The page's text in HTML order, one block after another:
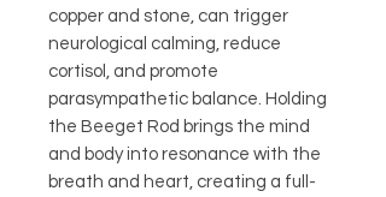
copper and stone, can trigger
neurological calming, reduce
cortisol, and promote
parasympathetic balance. Holding
the Beeget Rod brings the mind
and body into resonance with the
breath and heart, creating a full-